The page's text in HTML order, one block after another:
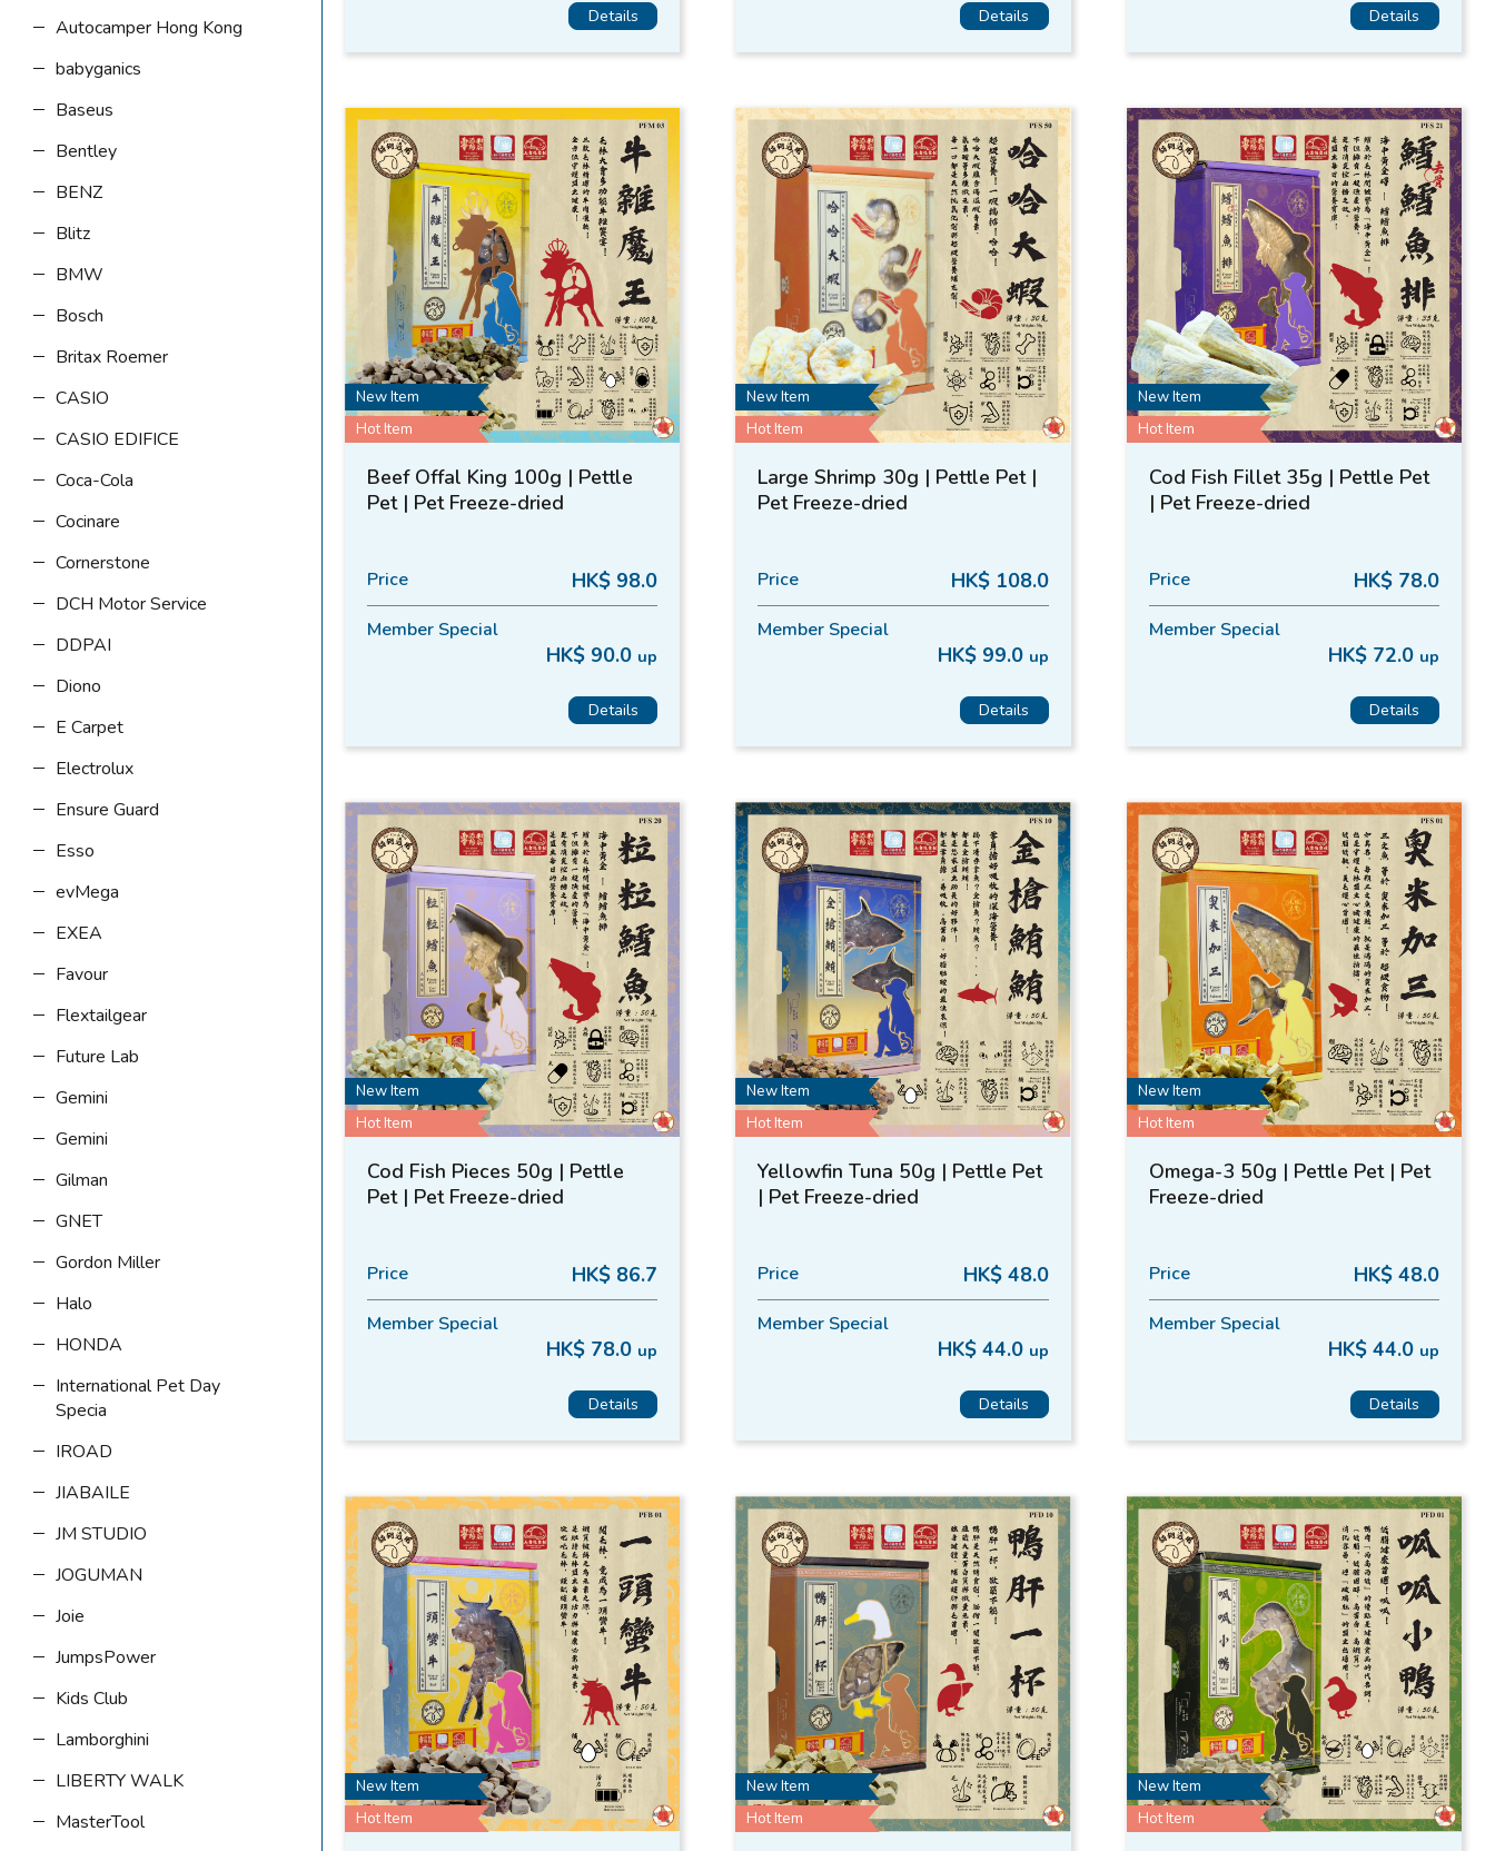
Autocamper Hong Kong
babyganics
Baseus
Bentley
BENZ
Blitz
BMW
Bosch
Britax Roemer
CASIO
CASIO EDIFICE
Coca-Cola
Cocinare
Cornerstone
DCH Motor Service
DDPAI
Diono
E Carpet
Electrolux
Ensure Guard
Esso
evMega
EXEA
Favour
Flextailgear
Future Lab
Gemini
Gemini
Gilman
GNET
Gordon Miller
Halo
HONDA
International Pet Day
Specia
IROAD
JIABAILE
JM STUDIO
JOGUMAN
Joie
JumpsPower
Kids Club
Lamborghini
LIBERTY WALK
MasterTool
Details Details Details
New Item
Hot Item
Beef Offal King 100g | Pettle
Pet | Pet Freeze-dried
Price HK$ 98.0
Member Special
HK$ 90.0 up
Details
New Item
Hot Item
Large Shrimp 30g | Pettle Pet |
Pet Freeze-dried
Price HK$ 108.0
Member Special
HK$ 99.0 up
Details
New Item
Hot Item
Cod Fish Fillet 35g | Pettle Pet
| Pet Freeze-dried
Price HK$ 78.0
Member Special
HK$ 72.0 up
Details
New Item
Hot Item
Cod Fish Pieces 50g | Pettle
Pet | Pet Freeze-dried
Price HK$ 86.7
Member Special
HK$ 78.0 up
Details
New Item
Hot Item
Yellowfin Tuna 50g | Pettle Pet
| Pet Freeze-dried
Price HK$ 48.0
Member Special
HK$ 44.0 up
Details
New Item
Hot Item
Omega-3 50g | Pettle Pet | Pet
Freeze-dried
Price HK$ 48.0
Member Special
HK$ 44.0 up
Details
New Item
Hot Item
New Item
Hot Item
New Item
Hot Item